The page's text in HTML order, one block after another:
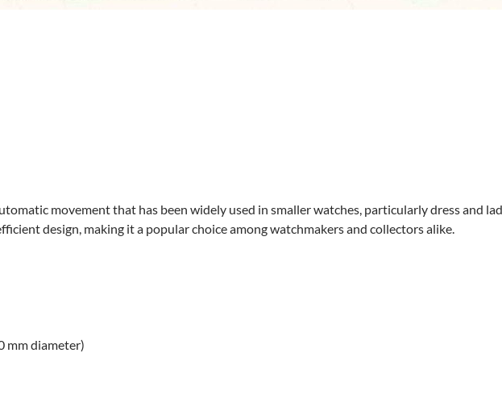
movement that has been widely used in smaller watches, particularly dress and
design, making it a popular choice among watchmakers and collectors alike.
mm diameter)